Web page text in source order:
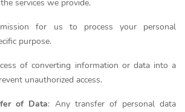
services we provide.
for us to process your personal
purpose.
of converting information or data into a
unauthorized access.
of Data: Any transfer of personal data